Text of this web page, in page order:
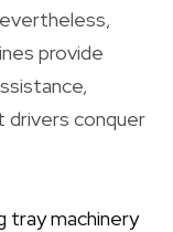
provide
drivers conquer
tray machinery